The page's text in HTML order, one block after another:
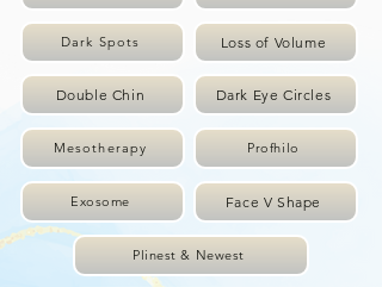
Dark Spots Loss of Volume
Double Chin Dark Eye Circles
Mesotherapy Profhilo
Exosome Face V Shape
Plinest & Newest